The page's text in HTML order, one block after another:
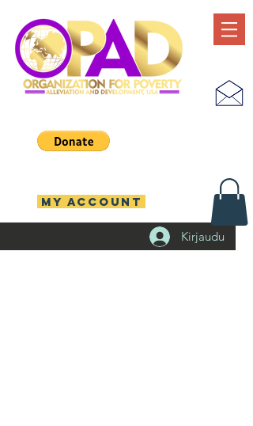
Kirjaudu
MY ACCOUNT